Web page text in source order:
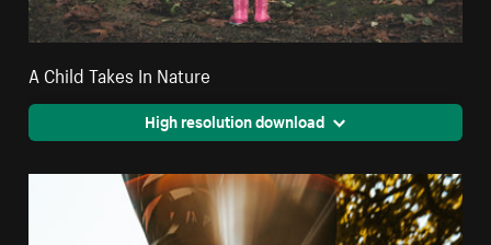
A Child Takes In Nature
High resolution download